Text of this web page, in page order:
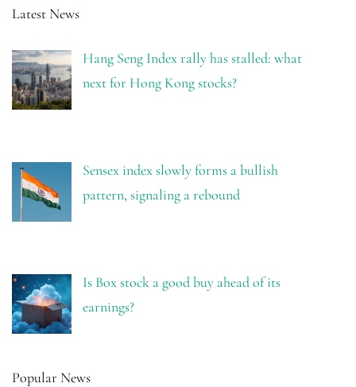
Latest News
Hang Seng Index rally has stalled: what
next for Hong Kong stocks?
Sensex index slowly forms a bullish
pattern, signaling a rebound
Is Box stock a good buy ahead of its
earnings?
Popular News